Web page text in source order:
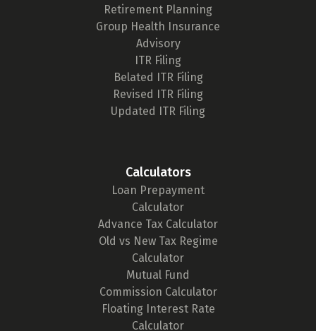
Retirement Planning
Group Health Insurance
Advisory
ITR Filing
Belated ITR Filing
Revised ITR Filing
Updated ITR Filing
Calculators
Loan Prepayment
Calculator
Advance Tax Calculator
Old vs New Tax Regime
Calculator
Mutual Fund
Commission Calculator
Floating Interest Rate
Calculator